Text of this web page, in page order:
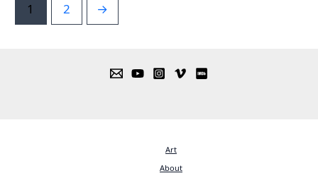
1 2 →
Art
About